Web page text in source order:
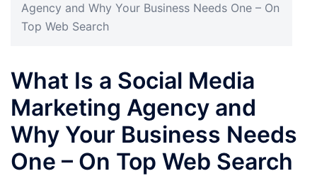
Agency and Why Your Business Needs One – On
Top Web Search
What Is a Social Media
Marketing Agency and
Why Your Business Needs
One – On Top Web Search